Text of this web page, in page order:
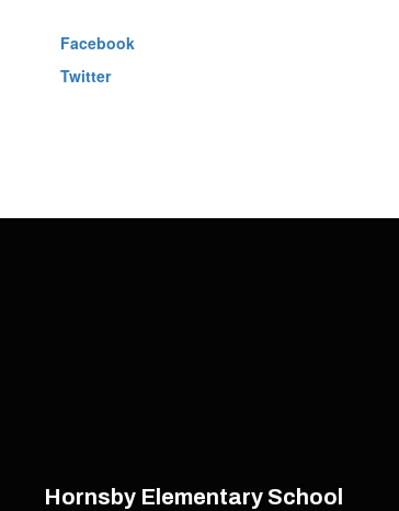
Facebook
Twitter
Hornsby Elementary School